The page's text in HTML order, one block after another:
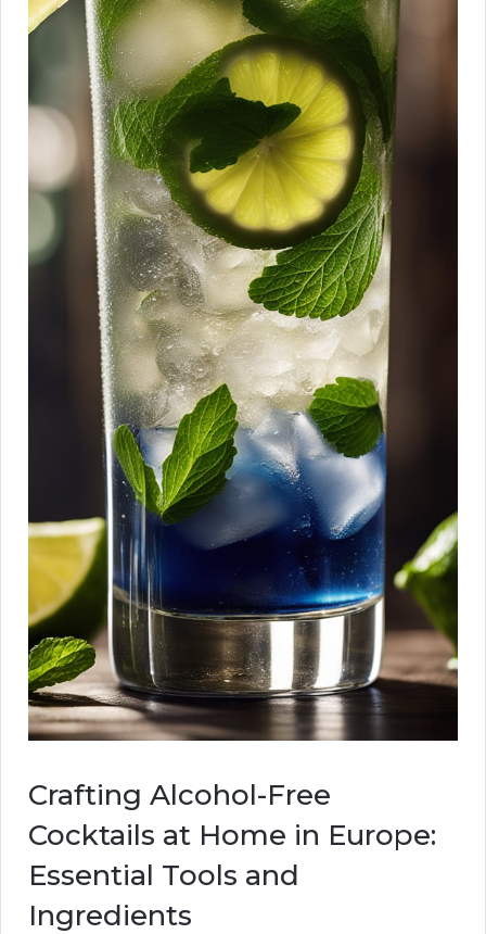
Crafting Alcohol-Free
Cocktails at Home in Europe:
Essential Tools and
Ingredients